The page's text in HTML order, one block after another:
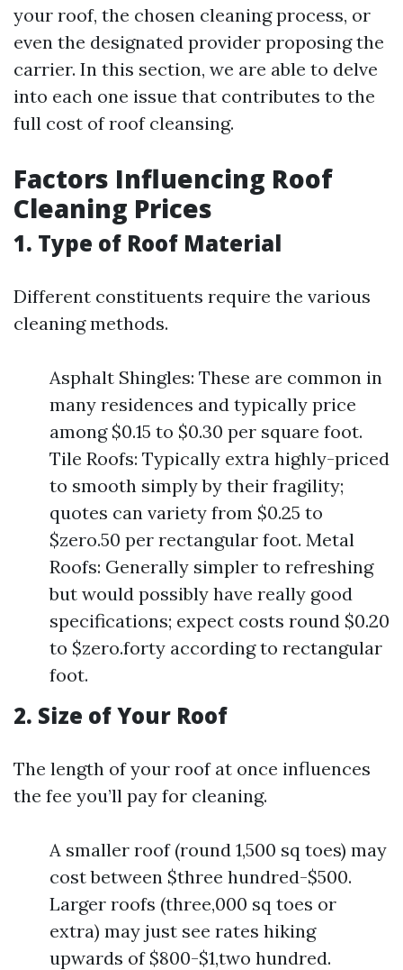
your roof, the chosen cleaning process, or
even the designated provider proposing the
carrier. In this section, we are able to delve
into each one issue that contributes to the
full cost of roof cleansing.
Factors Influencing Roof
Cleaning Prices
1. Type of Roof Material
Different constituents require the various
cleaning methods.
Asphalt Shingles: These are common in
many residences and typically price
among $0.15 to $0.30 per square foot.
Tile Roofs: Typically extra highly-priced
to smooth simply by their fragility;
quotes can variety from $0.25 to
$zero.50 per rectangular foot. Metal
Roofs: Generally simpler to refreshing
but would possibly have really good
specifications; expect costs round $0.20
to $zero.forty according to rectangular
foot.
2. Size of Your Roof
The length of your roof at once influences
the fee you’ll pay for cleaning.
A smaller roof (round 1,500 sq toes) may
cost between $three hundred-$500.
Larger roofs (three,000 sq toes or
extra) may just see rates hiking
upwards of $800-$1,two hundred.